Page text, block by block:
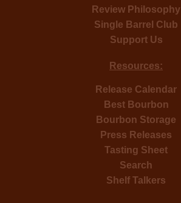
Review Philosophy
Single Barrel Club
Support Us
Resources:
Release Calendar
Best Bourbon
Bourbon Storage
Press Releases
Tasting Sheet
Search
Shelf Talkers